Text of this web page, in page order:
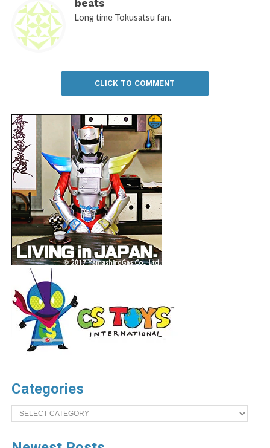
beats
Long time Tokusatsu fan.
CLICK TO COMMENT
Categories
Categories